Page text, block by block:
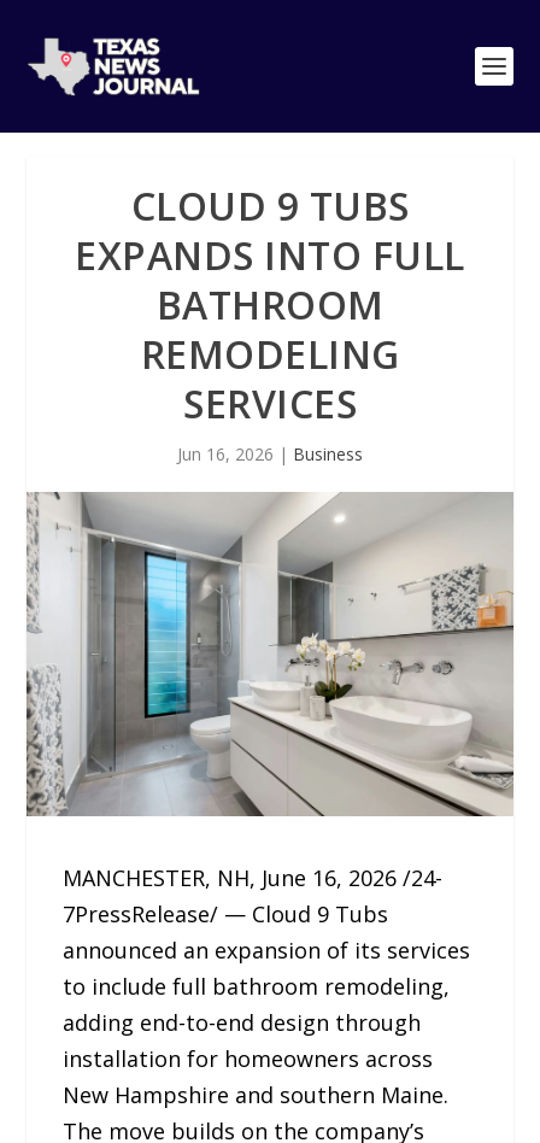
CLOUD 9 TUBS
EXPANDS INTO FULL
BATHROOM
REMODELING
SERVICES
Jun 16, 2026 | Business
MANCHESTER, NH, June 16, 2026 /24-
7PressRelease/ — Cloud 9 Tubs
announced an expansion of its services
to include full bathroom remodeling,
adding end-to-end design through
installation for homeowners across
New Hampshire and southern Maine.
The move builds on the company’s